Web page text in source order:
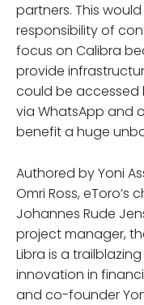
partners. This
responsibility of
focus on Calibra
provide
could be accessed
via WhatsApp and
benefit a huge
Authored by Yoni
Omri Ross,
Johannes Rude
project manager,
Libra is a
innovation in
and co-founder